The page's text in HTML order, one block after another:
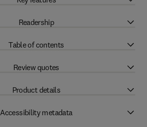
Readership
Table of contents
Review quotes
Product details
Accessibility metadata